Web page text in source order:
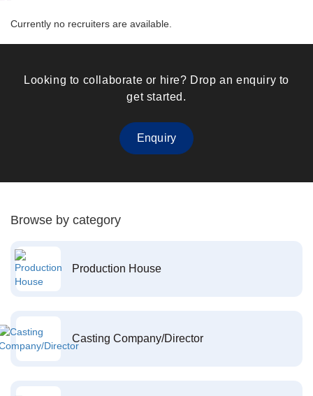
Currently no recruiters are available.
Looking to collaborate or hire? Drop an enquiry to
get started.
Enquiry
Browse by category
Production House
Casting Company/Director